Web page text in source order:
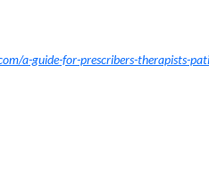
a-guide-for-prescribers-therapists-